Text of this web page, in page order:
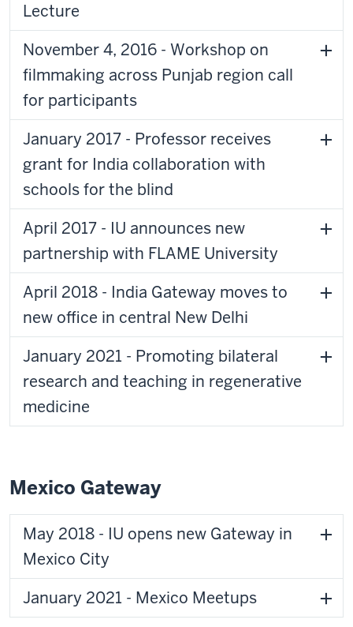
Lecture
November 4, 2016 - Workshop on
filmmaking across Punjab region call
for participants
January 2017 - Professor receives
grant for India collaboration with
schools for the blind
April 2017 - IU announces new
partnership with FLAME University
April 2018 - India Gateway moves to
new office in central New Delhi
January 2021 - Promoting bilateral
research and teaching in regenerative
medicine
Mexico Gateway
May 2018 - IU opens new Gateway in
Mexico City
January 2021 - Mexico Meetups